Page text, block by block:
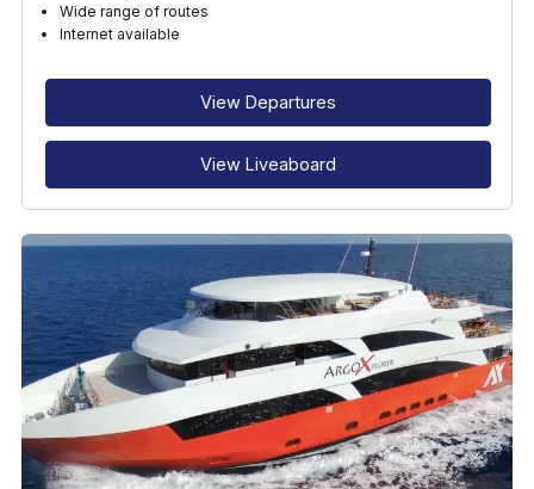
Wide range of routes
Internet available
View Departures
View Liveaboard